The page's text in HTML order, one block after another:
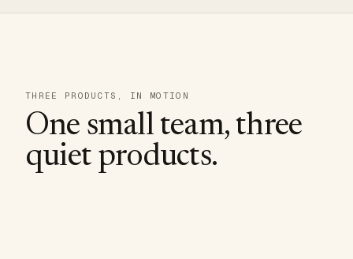
THREE PRODUCTS, IN MOTION
One small team, three
quiet products.